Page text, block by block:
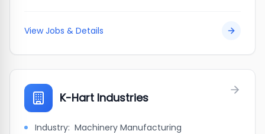
View Jobs & Details
K-Hart Industries
Industry: Machinery Manufacturing